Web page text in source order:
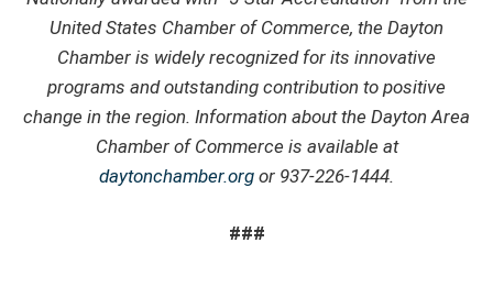
United States Chamber of Commerce, the Dayton
Chamber is widely recognized for its innovative
programs and outstanding contribution to positive
change in the region. Information about the Dayton Area
Chamber of Commerce is available at
daytonchamber.org or 937-226-1444.
###